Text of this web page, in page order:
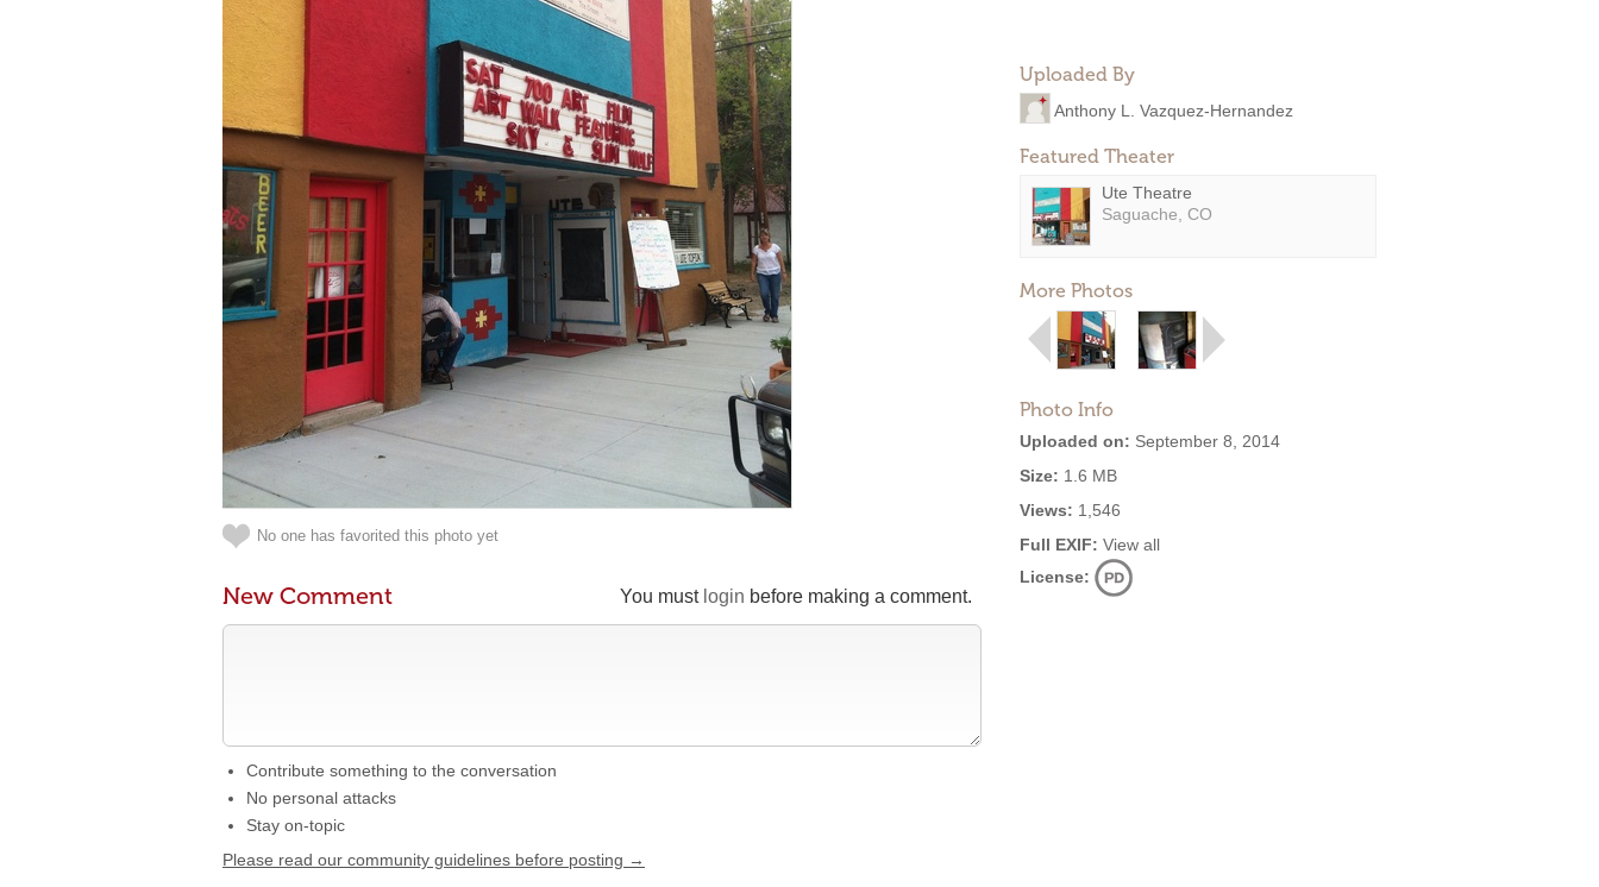
Uploaded By
Anthony L. Vazquez-Hernandez
Featured Theater
Ute Theatre
Saguache, CO
More Photos
Photo Info
Uploaded on: September 8, 2014
Size: 1.6 MB
Views: 1,546
Full EXIF: View all
License:
No one has favorited this photo yet
You must login before making a comment.
New Comment
Contribute something to the conversation
No personal attacks
Stay on-topic
Please read our community guidelines before posting →